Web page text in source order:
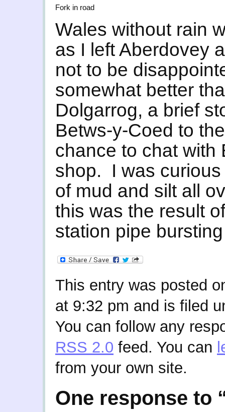
Fork in road
Wales without rain
as I left Aberdovey
not to be
somewhat better
Dolgarrog, a brief
Betws-y-Coed to
chance to chat with
shop. I was
of mud and silt all
this was the result
station pipe
This entry was posted
at 9:32 pm and is filed
You can follow any
RSS 2.0 feed. You can
from your own site.
One response to